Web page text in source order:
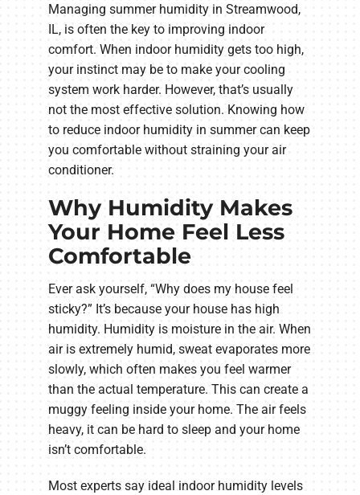
Managing summer humidity in Streamwood,
IL, is often the key to improving indoor
comfort. When indoor humidity gets too high,
your instinct may be to make your cooling
system work harder. However, that’s usually
not the most effective solution. Knowing how
to reduce indoor humidity in summer can keep
you comfortable without straining your air
conditioner.
Why Humidity Makes
Your Home Feel Less
Comfortable
Ever ask yourself, “Why does my house feel
sticky?” It’s because your house has high
humidity. Humidity is moisture in the air. When
air is extremely humid, sweat evaporates more
slowly, which often makes you feel warmer
than the actual temperature. This can create a
muggy feeling inside your home. The air feels
heavy, it can be hard to sleep and your home
isn’t comfortable.
Most experts say ideal indoor humidity levels